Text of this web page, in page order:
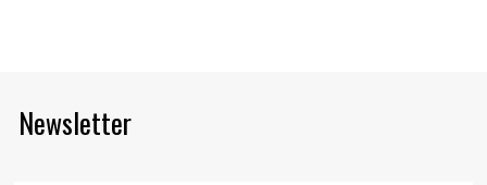
Newsletter